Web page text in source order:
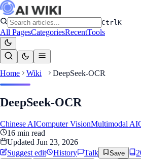
CtrlK
All PagesCategoriesRecentTools
Home Wiki DeepSeek-OCR
DeepSeek-OCR
Chinese AIComputer VisionMultimodal AI
16 min read
Updated Jun 23, 2026
Suggest edit
History Talk Save